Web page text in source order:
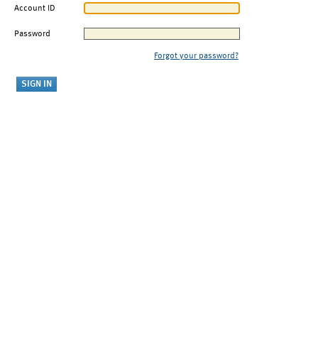
Account ID
Password
Forgot your password?